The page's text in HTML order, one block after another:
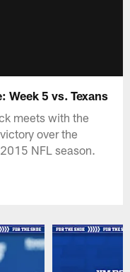
Week 5 vs. Texans
meets with the
over the
NFL season.